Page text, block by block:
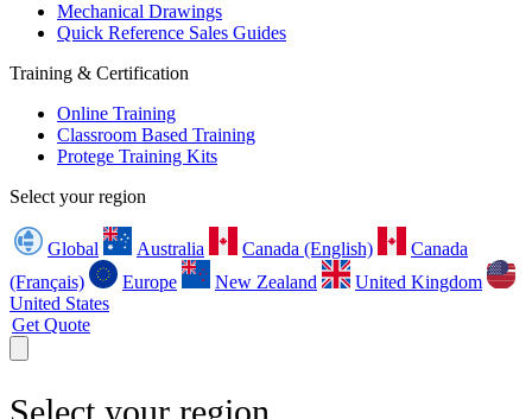
Mechanical Drawings
Quick Reference Sales Guides
Training & Certification
Online Training
Classroom Based Training
Protege Training Kits
Select your region
Global Australia Canada (English)
Canada
(Français)
Europe New Zealand
United Kingdom
United States
Get Quote
Select your region